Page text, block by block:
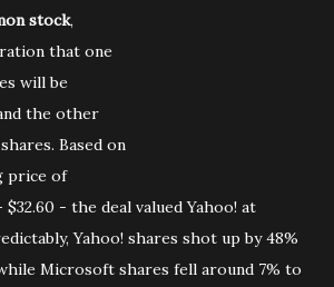
stock,
that one
will be
the other
Based on
price of
- the deal valued Yahoo! at
Yahoo! shares shot up by 48%
Microsoft shares fell around 7% to